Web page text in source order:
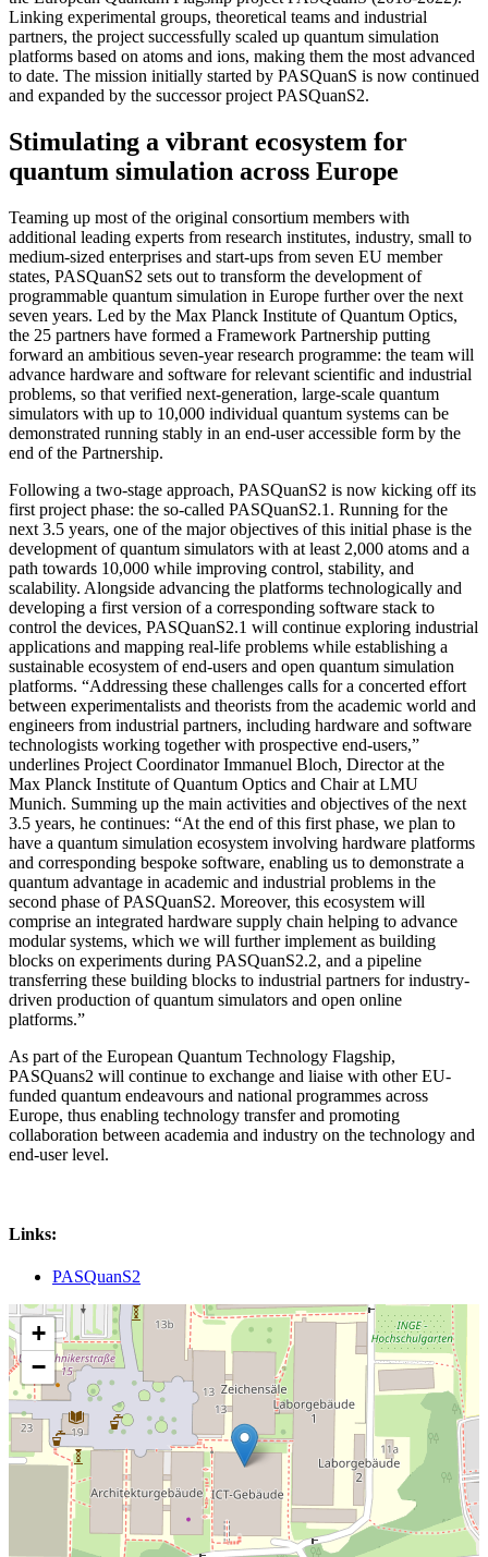
Linking experimental groups, theoretical teams and industrial
partners, the project successfully scaled up quantum simulation
platforms based on atoms and ions, making them the most advanced
to date. The mission initially started by PASQuanS is now continued
and expanded by the successor project PASQuanS2.
Stimulating a vibrant ecosystem for
quantum simulation across Europe
Teaming up most of the original consortium members with
additional leading experts from research institutes, industry, small to
medium-sized enterprises and start-ups from seven EU member
states, PASQuanS2 sets out to transform the development of
programmable quantum simulation in Europe further over the next
seven years. Led by the Max Planck Institute of Quantum Optics,
the 25 partners have formed a Framework Partnership putting
forward an ambitious seven-year research programme: the team will
advance hardware and software for relevant scientific and industrial
problems, so that verified next-generation, large-scale quantum
simulators with up to 10,000 individual quantum systems can be
demonstrated running stably in an end-user accessible form by the
end of the Partnership.
Following a two-stage approach, PASQuanS2 is now kicking off its
first project phase: the so-called PASQuanS2.1. Running for the
next 3.5 years, one of the major objectives of this initial phase is the
development of quantum simulators with at least 2,000 atoms and a
path towards 10,000 while improving control, stability, and
scalability. Alongside advancing the platforms technologically and
developing a first version of a corresponding software stack to
control the devices, PASQuanS2.1 will continue exploring industrial
applications and mapping real-life problems while establishing a
sustainable ecosystem of end-users and open quantum simulation
platforms. “Addressing these challenges calls for a concerted effort
between experimentalists and theorists from the academic world and
engineers from industrial partners, including hardware and software
technologists working together with prospective end-users,”
underlines Project Coordinator Immanuel Bloch, Director at the
Max Planck Institute of Quantum Optics and Chair at LMU
Munich. Summing up the main activities and objectives of the next
3.5 years, he continues: “At the end of this first phase, we plan to
have a quantum simulation ecosystem involving hardware platforms
and corresponding bespoke software, enabling us to demonstrate a
quantum advantage in academic and industrial problems in the
second phase of PASQuanS2. Moreover, this ecosystem will
comprise an integrated hardware supply chain helping to advance
modular systems, which we will further implement as building
blocks on experiments during PASQuanS2.2, and a pipeline
transferring these building blocks to industrial partners for industry-
driven production of quantum simulators and open online
platforms.”
As part of the European Quantum Technology Flagship,
PASQuans2 will continue to exchange and liaise with other EU-
funded quantum endeavours and national programmes across
Europe, thus enabling technology transfer and promoting
collaboration between academia and industry on the technology and
end-user level.
Links:
PASQuanS2
+
−